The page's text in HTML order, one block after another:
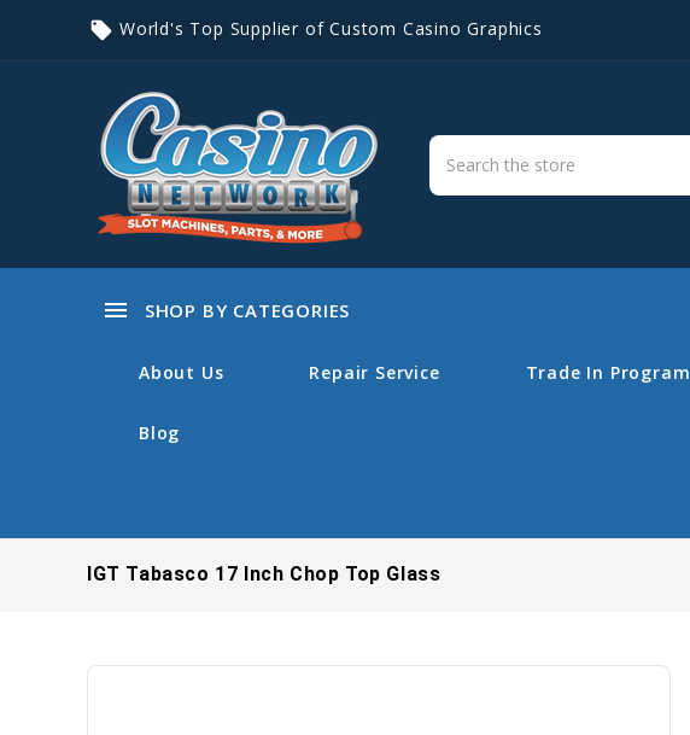
local_offer World's Top Supplier of Custom Casino Graphics
menu SHOP BY CATEGORIES
About Us Repair Service Trade In Program
Blog
IGT Tabasco 17 Inch Chop Top Glass